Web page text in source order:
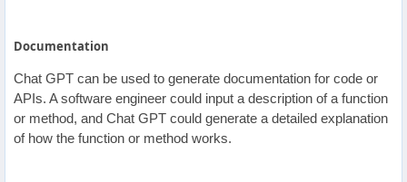
Documentation
Chat GPT can be used to generate documentation for code or
APIs. A software engineer could input a description of a function
or method, and Chat GPT could generate a detailed explanation
of how the function or method works.